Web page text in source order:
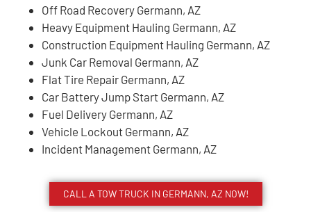
Off Road Recovery Germann, AZ
Heavy Equipment Hauling Germann, AZ
Construction Equipment Hauling Germann, AZ
Junk Car Removal Germann, AZ
Flat Tire Repair Germann, AZ
Car Battery Jump Start Germann, AZ
Fuel Delivery Germann, AZ
Vehicle Lockout Germann, AZ
Incident Management Germann, AZ
CALL A TOW TRUCK IN GERMANN, AZ NOW!